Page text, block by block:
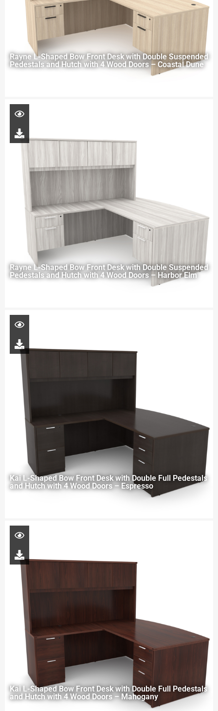
Rayne L-Shaped Bow Front Desk with Double Suspended
Pedestals and Hutch with 4 Wood Doors – Coastal Dune
Rayne L-Shaped Bow Front Desk with Double Suspended
Pedestals and Hutch with 4 Wood Doors – Harbor Elm
Kai L-Shaped Bow Front Desk with Double Full Pedestals
and Hutch with 4 Wood Doors – Espresso
Kai L-Shaped Bow Front Desk with Double Full Pedestals
and Hutch with 4 Wood Doors – Mahogany